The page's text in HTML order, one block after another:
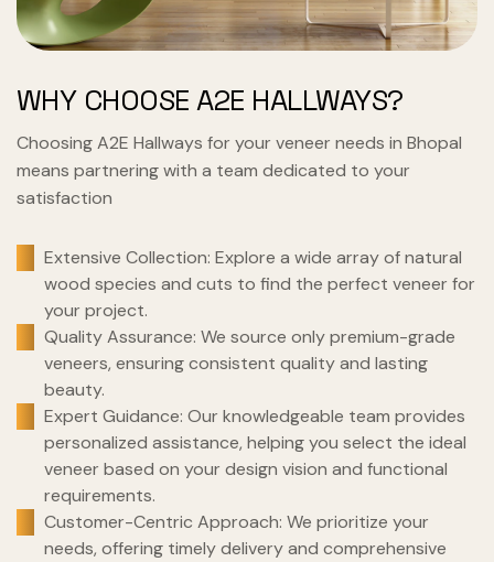
WHY CHOOSE A2E HALLWAYS?
Choosing A2E Hallways for your veneer needs in Bhopal
means partnering with a team dedicated to your
satisfaction
Extensive Collection: Explore a wide array of natural
wood species and cuts to find the perfect veneer for
your project.
Quality Assurance: We source only premium-grade
veneers, ensuring consistent quality and lasting
beauty.
Expert Guidance: Our knowledgeable team provides
personalized assistance, helping you select the ideal
veneer based on your design vision and functional
requirements.
Customer-Centric Approach: We prioritize your
needs, offering timely delivery and comprehensive